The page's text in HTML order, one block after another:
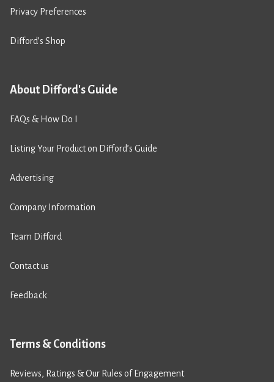
Privacy Preferences
Difford’s Shop
About Difford's Guide
FAQs & How Do I
Listing Your Product on Difford’s Guide
Advertising
Company Information
Team Difford
Contact us
Feedback
Terms & Conditions
Reviews, Ratings & Our Rules of Engagement